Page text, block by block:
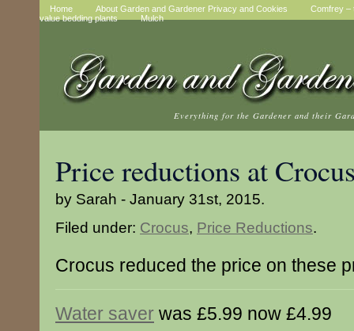
Home About Garden and Gardener Privacy and Cookies
Comfrey –
value bedding plants
Mulch
Everything for the Gardener and their
Price reductions at
by Sarah - January 31st, 2015.
Filed under: Crocus, Price Reductions.
Crocus reduced the price on these
Water saver was £5.99 now £4.99